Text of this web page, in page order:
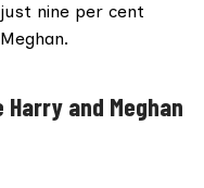
nine per cent
and Meghan